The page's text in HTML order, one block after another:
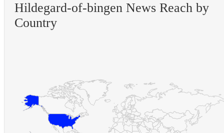
Hildegard-of-bingen News Reach by
Country